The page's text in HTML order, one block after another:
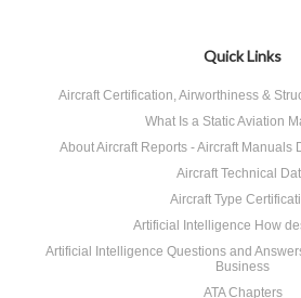
Quick Links
Aircraft Certification, Airworthiness &
What Is a Static Aviation
About Aircraft Reports - Aircraft Manuals
Aircraft Technical
Aircraft Type
Artificial Intelligence How
Artificial Intelligence Questions and
Business
ATA Chapters